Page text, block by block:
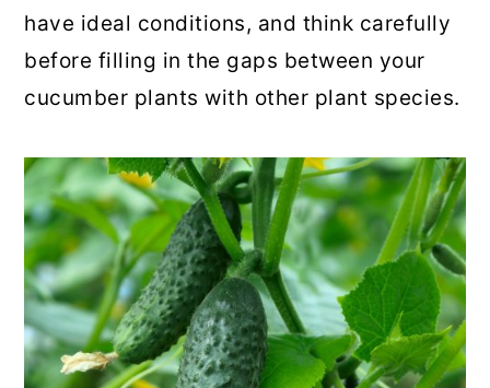
have ideal conditions, and think carefully
before filling in the gaps between your
cucumber plants with other plant species.